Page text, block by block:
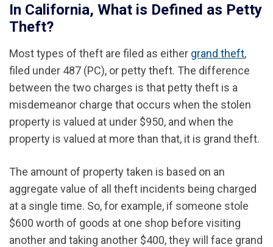
In California, What is Defined as Petty
Theft?
Most types of theft are filed as either grand theft,
filed under 487 (PC), or petty theft. The difference
between the two charges is that petty theft is a
misdemeanor charge that occurs when the stolen
property is valued at under $950, and when the
property is valued at more than that, it is grand theft.
The amount of property taken is based on an
aggregate value of all theft incidents being charged
at a single time. So, for example, if someone stole
$600 worth of goods at one shop before visiting
another and taking another $400, they will face grand